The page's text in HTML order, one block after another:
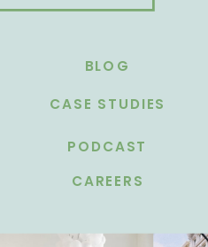
BLOG
PODCAST
CASE STUDIES
CAREERS